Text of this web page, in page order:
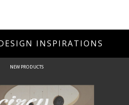
INSPIRATIONS
NEW PRODUCTS